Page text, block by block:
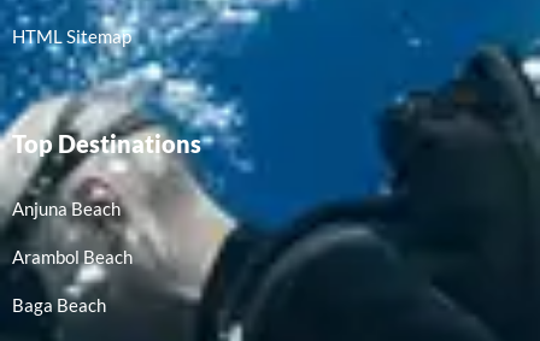
HTML Sitemap
Top Destinations
Anjuna Beach
Arambol Beach
Baga Beach